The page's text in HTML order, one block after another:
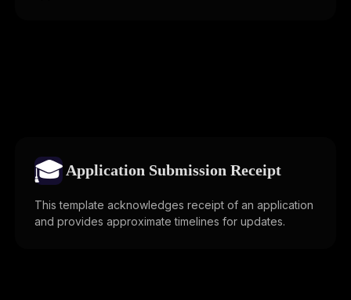
🎓 Application Submission Receipt
This template acknowledges receipt of an application
and provides approximate timelines for updates.